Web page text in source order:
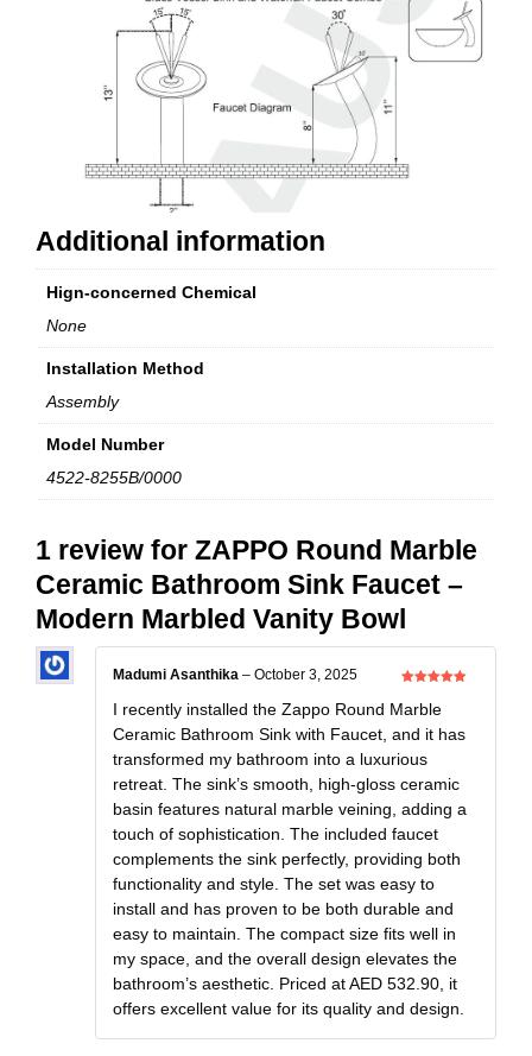
Additional information
Hign-concerned Chemical
None
Installation Method
Assembly
Model Number
4522-8255B/0000
1 review for ZAPPO Round Marble
Ceramic Bathroom Sink Faucet –
Modern Marbled Vanity Bowl
of 5
Madumi Asanthika – October 3, 2025
I recently installed the Zappo Round Marble
Ceramic Bathroom Sink with Faucet, and it has
transformed my bathroom into a luxurious
retreat. The sink’s smooth, high-gloss ceramic
basin features natural marble veining, adding a
touch of sophistication. The included faucet
complements the sink perfectly, providing both
functionality and style. The set was easy to
install and has proven to be both durable and
easy to maintain. The compact size fits well in
my space, and the overall design elevates the
bathroom’s aesthetic. Priced at AED 532.90, it
offers excellent value for its quality and design.